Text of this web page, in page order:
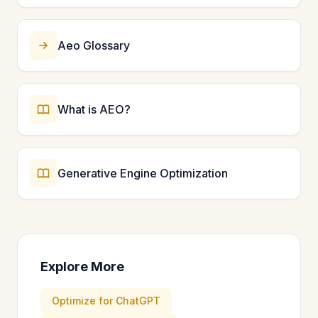
Aeo Glossary
What is AEO?
Generative Engine Optimization
Explore More
Optimize for ChatGPT